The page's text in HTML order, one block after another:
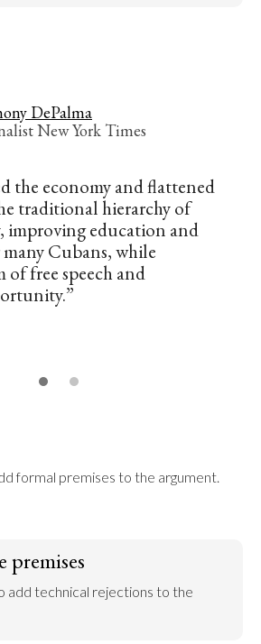
DePalma
New York Times
the economy and flattened
traditional hierarchy of
improving education and
Cubans, while
of free speech and
formal premises to the argument.
premises
add technical rejections to the